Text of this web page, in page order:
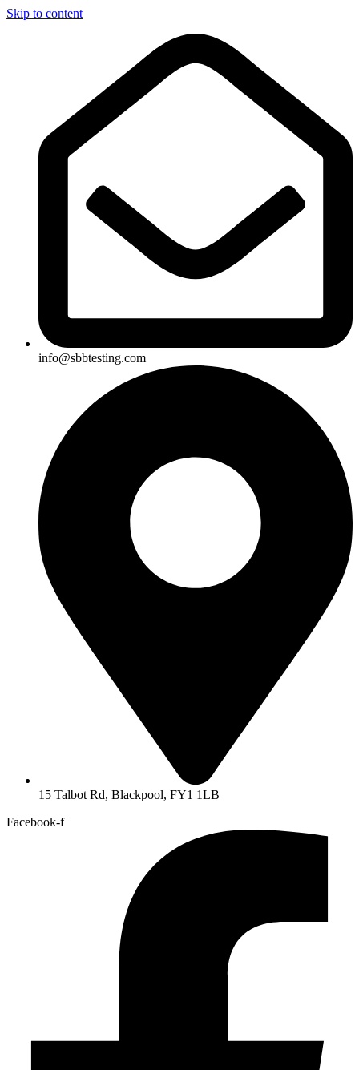
Skip to content
info@sbbtesting.com
15 Talbot Rd, Blackpool, FY1 1LB
Facebook-f